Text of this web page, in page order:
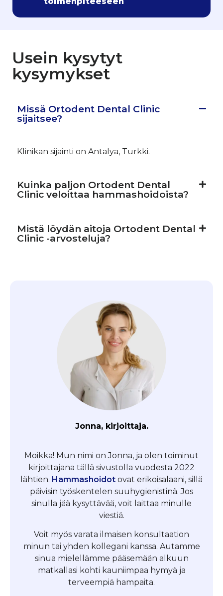
Usein kysytyt
kysymykset
Missä Ortodent Dental Clinic
sijaitsee?
Klinikan sijainti on Antalya, Turkki.
Kuinka paljon Ortodent Dental
Clinic veloittaa hammashoidoista?
Mistä löydän aitoja Ortodent Dental
Clinic -arvosteluja?
Jonna, kirjoittaja.
Moikka! Mun nimi on Jonna, ja olen toiminut
kirjoittajana tällä sivustolla vuodesta 2022
lähtien. Hammashoidot ovat erikoisalaani, sillä
päivisin työskentelen suuhygienistinä. Jos
sinulla jää kysyttävää, voit laittaa minulle
viestiä.
Voit myös varata ilmaisen konsultaation
minun tai yhden kollegani kanssa. Autamme
sinua mielellämme pääsemään alkuun
matkallasi kohti kauniimpaa hymyä ja
terveempiä hampaita.